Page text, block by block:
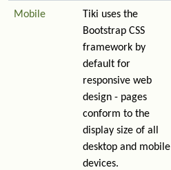
Mobile
Tiki uses the
Bootstrap CSS
framework by
default for
responsive web
design - pages
conform to the
display size of all
desktop and mobile
devices.